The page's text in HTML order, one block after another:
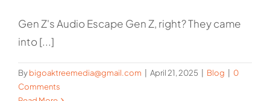
Gen Z's Audio Escape Gen Z, right? They came
into [...]
Bybigoaktreemedia@gmail.com April 21, 2025 Blog
0
Comments